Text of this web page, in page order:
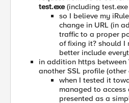
test.exe(including
so I believe my
change in URL (in
traffic to a proper
of fixing it? should I
better include
in addition https between
another SSL profile (other
when I tested it
managed to
presented as a